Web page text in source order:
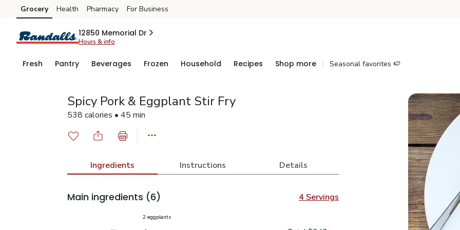
Skip to search
Skip to main content
Skip to cookie settings
Skip to chat
Grocery Health Pharmacy For Business
12850 Memorial Dr
Hours & info
Fresh Pantry Beverages Frozen Household Recipes Shop more Seasonal favorites 🍉
Spicy Pork & Eggplant Stir Fry
538 calories • 45 min
Ingredients Instructions Details
Main ingredients (6) 4 Servings
2 eggplants